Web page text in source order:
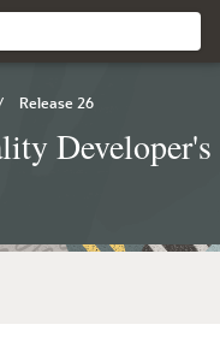
Release 26
Developer's